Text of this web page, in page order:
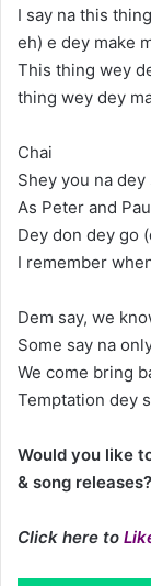
I say na this
eh) e dey make
This thing wey
thing wey dey
Chai
Shey you na
As Peter and
Dey don dey go
I remember
Dem say, we
Some say na
We come bring
Temptation dey
Would you like
& song releases?
Click here to